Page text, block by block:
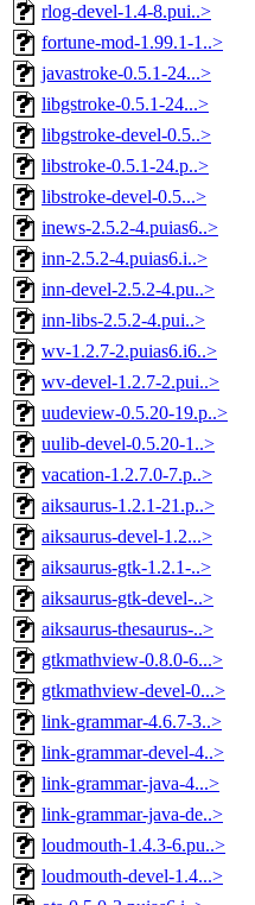
rlog-devel-1.4-8.pui..>
fortune-mod-1.99.1-1..>
javastroke-0.5.1-24...>
libgstroke-0.5.1-24...>
libgstroke-devel-0.5..>
libstroke-0.5.1-24.p..>
libstroke-devel-0.5...>
inews-2.5.2-4.puias6..>
inn-2.5.2-4.puias6.i..>
inn-devel-2.5.2-4.pu..>
inn-libs-2.5.2-4.pui..>
wv-1.2.7-2.puias6.i6..>
wv-devel-1.2.7-2.pui..>
uudeview-0.5.20-19.p..>
uulib-devel-0.5.20-1..>
vacation-1.2.7.0-7.p..>
aiksaurus-1.2.1-21.p..>
aiksaurus-devel-1.2...>
aiksaurus-gtk-1.2.1-..>
aiksaurus-gtk-devel-..>
aiksaurus-thesaurus-..>
gtkmathview-0.8.0-6...>
gtkmathview-devel-0...>
link-grammar-4.6.7-3..>
link-grammar-devel-4..>
link-grammar-java-4...>
link-grammar-java-de..>
loudmouth-1.4.3-6.pu..>
loudmouth-devel-1.4...>